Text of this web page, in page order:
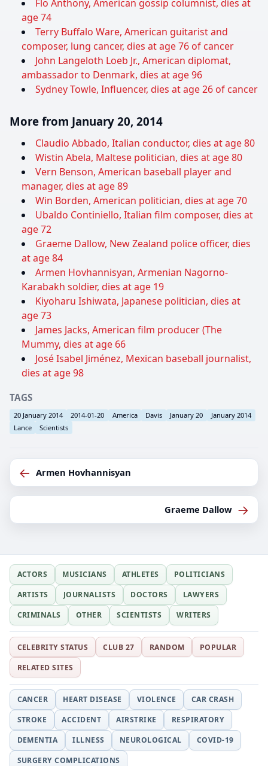
Flo Anthony, American gossip columnist, dies at
age 74
Terry Buffalo Ware, American guitarist and
composer, lung cancer, dies at age 76 of cancer
John Langeloth Loeb Jr., American diplomat,
ambassador to Denmark, dies at age 96
Sydney Towle, Influencer, dies at age 26 of cancer
More from January 20, 2014
Claudio Abbado, Italian conductor, dies at age 80
Wistin Abela, Maltese politician, dies at age 80
Vern Benson, American baseball player and
manager, dies at age 89
Win Borden, American politician, dies at age 70
Ubaldo Continiello, Italian film composer, dies at
age 72
Graeme Dallow, New Zealand police officer, dies
at age 84
Armen Hovhannisyan, Armenian Nagorno-
Karabakh soldier, dies at age 19
Kiyoharu Ishiwata, Japanese politician, dies at
age 73
James Jacks, American film producer (The
Mummy, dies at age 66
José Isabel Jiménez, Mexican baseball journalist,
dies at age 98
TAGS
20 January 2014 2014-01-20 America Davis January 20
January 2014
Lance
Scientists
← Armen Hovhannisyan
Graeme Dallow →
ACTORS MUSICIANS ATHLETES
POLITICIANS
ARTISTS
JOURNALISTS DOCTORS
LAWYERS
CRIMINALS
OTHER SCIENTISTS WRITERS
CELEBRITY STATUS CLUB 27 RANDOM
POPULAR
RELATED SITES
CANCER HEART DISEASE VIOLENCE
CAR CRASH
STROKE
ACCIDENT AIRSTRIKE
RESPIRATORY
DEMENTIA
ILLNESS NEUROLOGICAL
COVID-19
SURGERY COMPLICATIONS